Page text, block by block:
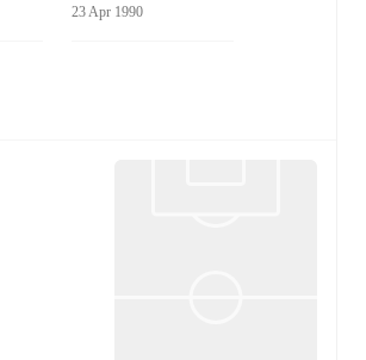
23 Apr 1990